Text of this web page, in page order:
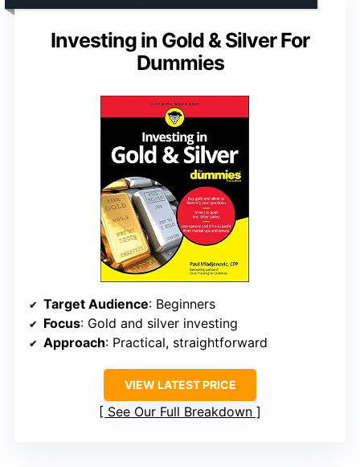
Investing in Gold & Silver For
Dummies
Target Audience: Beginners
Focus: Gold and silver investing
Approach: Practical, straightforward
VIEW LATEST PRICE
See Our Full Breakdown